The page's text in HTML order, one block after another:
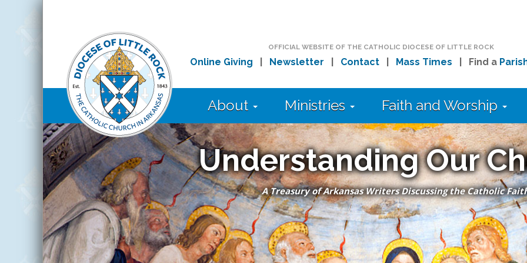
OFFICIAL WEBSITE OF THE CATHOLIC DIOCESE OF LITTLE ROCK
Online Giving Newsletter Contact| Mass Times | Find a
About Ministries Faith and Worship
Understanding Our
A Treasury of Arkansas Writers Discussing the Catholic